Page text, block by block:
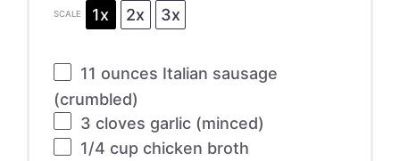
SCALE 1x 2x 3x
11 ounces Italian sausage
(crumbled)
3 cloves garlic (minced)
1/4 cupchicken broth